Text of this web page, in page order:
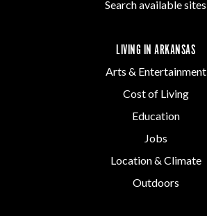
Search available sites
LIVING IN ARKANSAS
Arts & Entertainment
Cost of Living
Education
Jobs
Location & Climate
Outdoors